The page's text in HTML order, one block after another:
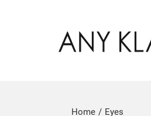
Home Eyes